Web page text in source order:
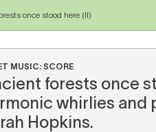
or password?
once stood here (II)
MUSIC: SCORE
forests once
whirlies
Hopkins.